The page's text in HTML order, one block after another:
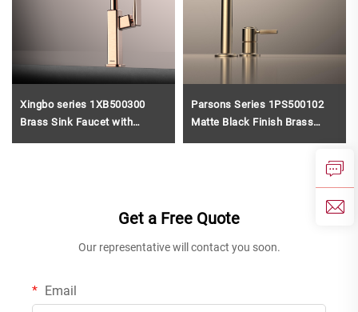
Xingbo series 1XB500300
Brass Sink Faucet with
Parsons Series 1PS500102
Matte Black Finish Brass
Get a Free Quote
Our representative will contact you soon.
Email